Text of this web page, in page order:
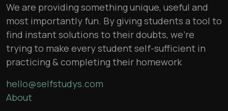
We are providing something unique, useful and
most importantly fun. By giving students a tool to
find instant solutions to their doubts, we’re
trying to make every student self-sufficient in
practicing & completing their homework
hello@selfstudys.com
About